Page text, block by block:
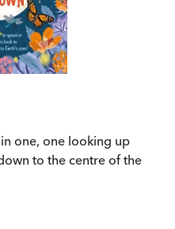
one, one looking up
to the centre of the